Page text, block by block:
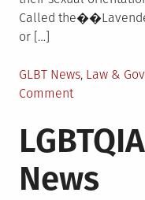
Called
or […]
Posted
in
GLBT News, Law &
Commenton
US
News
News